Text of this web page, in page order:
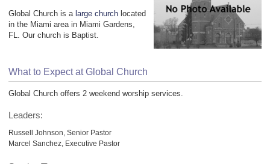
Global Church is a large church located
in the Miami area in Miami Gardens,
FL. Our church is Baptist.
What to Expect at Global Church
Global Church offers 2 weekend worship services.
Leaders:
Russell Johnson, Senior Pastor
Marcel Sanchez, Executive Pastor